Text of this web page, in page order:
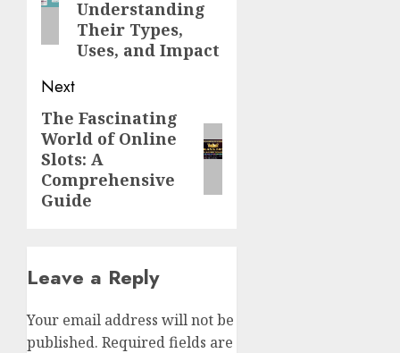
Understanding
Their Types,
Uses, and Impact
Next
Next
post:
The Fascinating
World of Online
Slots: A
Comprehensive
Guide
Leave a Reply
Your email address will not be
published. Required fields are